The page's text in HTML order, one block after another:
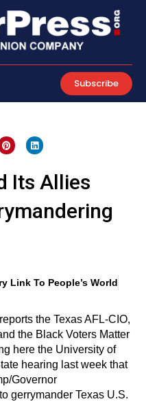
Subscribe
Its Allies
Link To People’s World
reports the Texas AFL-CIO,
the Black Voters Matter
here the University of
hearing last week that
Governor
gerrymander Texas U.S.